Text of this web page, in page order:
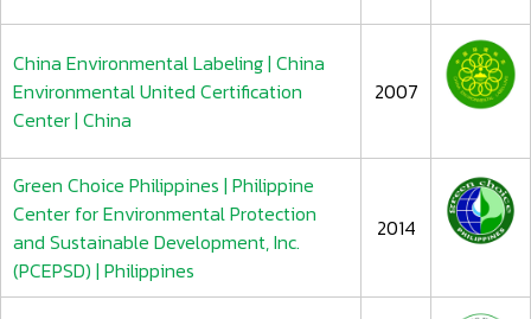
China Environmental Labeling | China
Environmental United Certification
Center | China
2007
Green Choice Philippines | Philippine
Center for Environmental Protection
and Sustainable Development, Inc.
(PCEPSD) | Philippines
2014